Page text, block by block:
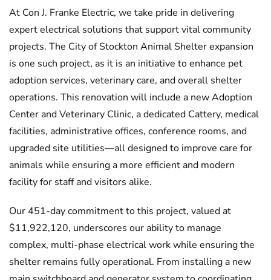
At Con J. Franke Electric, we take pride in delivering
expert electrical solutions that support vital community
projects. The City of Stockton Animal Shelter expansion
is one such project, as it is an initiative to enhance pet
adoption services, veterinary care, and overall shelter
operations. This renovation will include a new Adoption
Center and Veterinary Clinic, a dedicated Cattery, medical
facilities, administrative offices, conference rooms, and
upgraded site utilities—all designed to improve care for
animals while ensuring a more efficient and modern
facility for staff and visitors alike.
Our 451-day commitment to this project, valued at
$11,922,120, underscores our ability to manage
complex, multi-phase electrical work while ensuring the
shelter remains fully operational. From installing a new